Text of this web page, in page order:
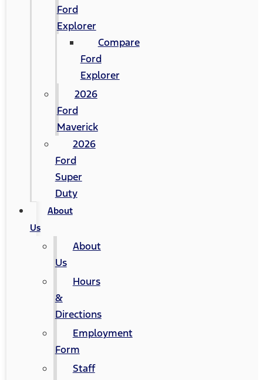
Ford
Explorer
Compare
Ford
Explorer
2026
Ford
Maverick
2026
Ford
Super
Duty
About
Us
About
Us
Hours
&
Directions
Employment
Form
Staff